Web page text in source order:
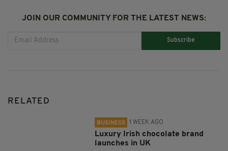
JOIN OUR COMMUNITY FOR THE LATEST NEWS:
Subscribe
RELATED
BUSINESS 1 WEEK AGO
Luxury Irish chocolate brand
launches in UK